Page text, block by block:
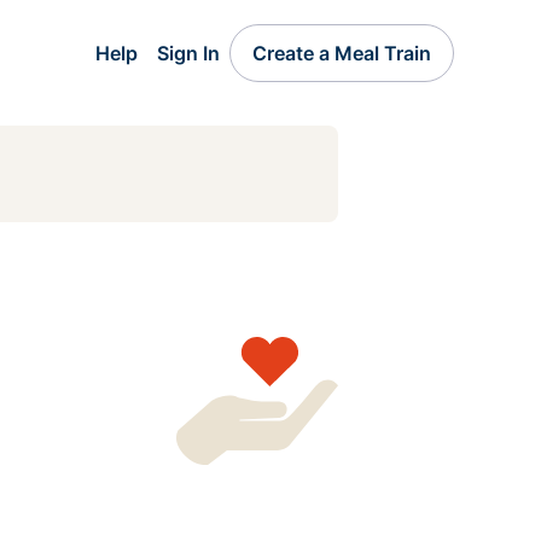
Help Sign In Create a Meal Train